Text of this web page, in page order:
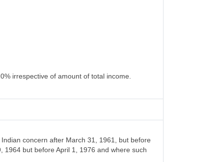
irrespective of amount of total income.
concern after March 31, 1961, but before
but before April 1, 1976 and where such